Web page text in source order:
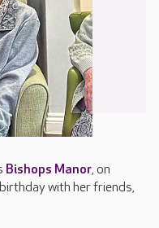
Bishops Manor, on
birthday with her friends,